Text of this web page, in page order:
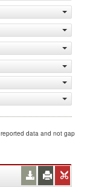
data and not gap